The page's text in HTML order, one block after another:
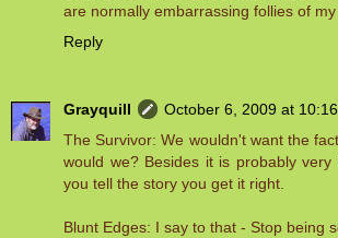
are normally embarrassing follies of
Reply
Grayquill
October 6, 2009 at
The Survivor: We wouldn't want the
would we? Besides it is probably very
you tell the story you get it right.
Blunt Edges: I say to that - Stop being